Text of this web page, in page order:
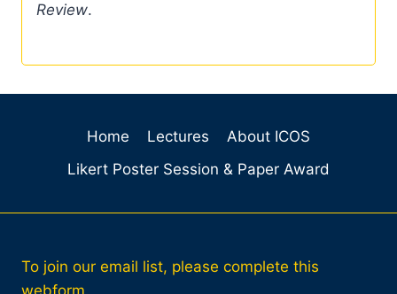
Review.
Home Lectures
About ICOS
Likert Poster Session & Paper Award
To join our email list, please complete this